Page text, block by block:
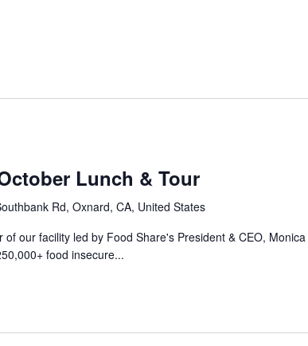
Lunch & Tour
Rd, Oxnard, CA, United States
our facility led by Food Share's President & CEO, Monica
food insecure...